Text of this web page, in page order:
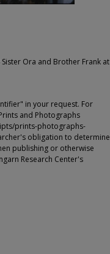
Ora and Brother Frank at
in your request. For
and Photographs
prints-photographs-
obligation to determine
publishing or otherwise
Research Center's